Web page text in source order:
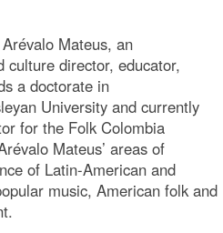
Mateus, an
culture director, educator,
a doctorate in
University and currently
for the Folk Colombia
Mateus’ areas of
of Latin-American and
music, American folk and